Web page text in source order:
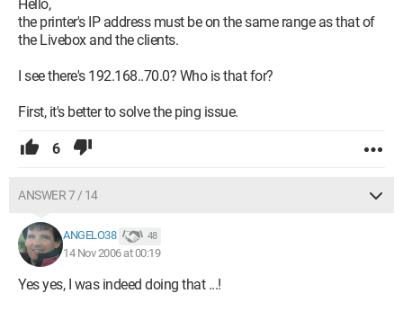
Hello,
the printer's IP address must be on the same range as that of
the Livebox and the clients.
I see there's 192.168..70.0? Who is that for?
First, it's better to solve the ping issue.
6
ANSWER 7 / 14
ANGELO38 48
14 Nov 2006 at 00:19
Yes yes, I was indeed doing that ...!